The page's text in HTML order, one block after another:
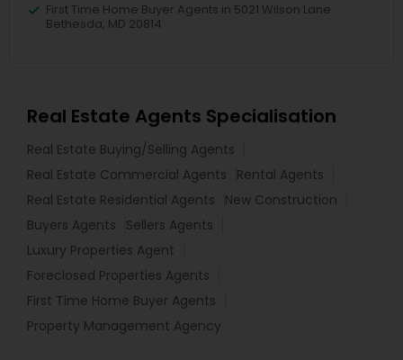
First Time Home Buyer Agents in 5021 Wilson Lane
Bethesda, MD 20814
Real Estate Agents Specialisation
Real Estate Buying/Selling Agents
Real Estate Commercial Agents
Rental Agents
Real Estate Residential Agents
New Construction
Buyers Agents
Sellers Agents
Luxury Properties Agent
Foreclosed Properties Agents
First Time Home Buyer Agents
Property Management Agency